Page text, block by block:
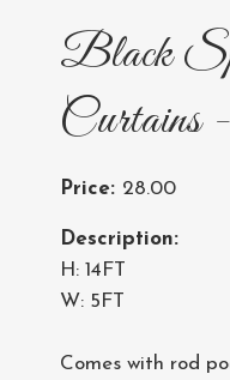
Black
Curtains
Price: 28.00
Description:
H: 14FT
W: 5FT
Comes with rod